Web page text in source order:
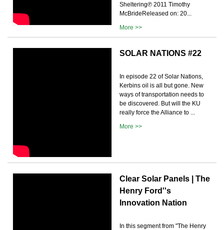
Sheltering℗ 2011 Timothy
McBrideReleased on: 20...
More >>
SOLAR NATIONS #22
In episode 22 of Solar Nations,
Kerbins oil is all but gone. New
ways of transportation needs to
be discovered. But will the KU
really force the Alliance to ...
More >>
Clear Solar Panels | The
Henry Ford''s
Innovation Nation
In this segment from "The Henry